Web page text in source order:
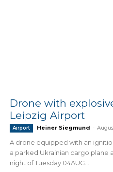
Drone with
Leipzig Airport
Airport Heiner Siegmund -
A drone equipped with an
a parked Ukrainian cargo plane
night of Tuesday 04AUG...